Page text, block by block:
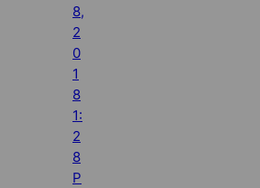
8,
2
0
1
8
1:
2
8
P